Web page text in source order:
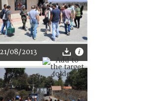
21/08/2013